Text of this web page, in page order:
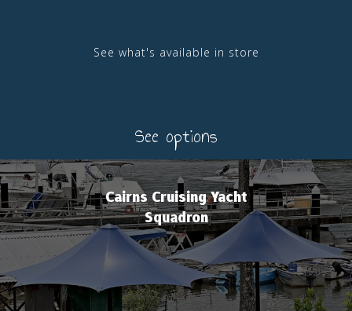
See what's available in store
See options
Cairns Cruising Yacht
Squadron